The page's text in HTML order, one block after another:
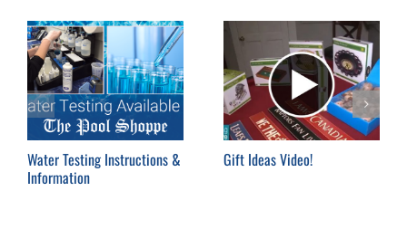
Water Testing Instructions &
Information
Gift Ideas Video!